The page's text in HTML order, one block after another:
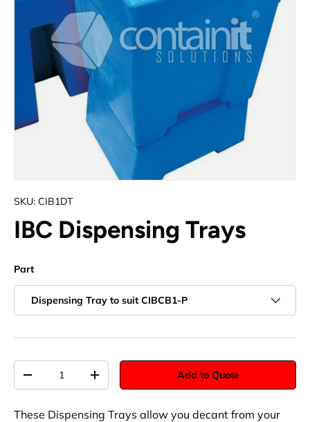
SKU: CIB1DT
IBC Dispensing Trays
Part
Dispensing Tray to suit CIBCB1-P
-
+ Add to Quote
These Dispensing Trays allow you decant from your